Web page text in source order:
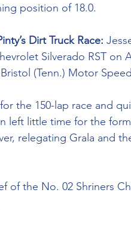
position of 18.0.
Dirt Truck Race:
Silverado RST on
(Tenn.) Motor
the 150-lap race and
left little time for the
relegating Grala and
of the No. 02 Shriners